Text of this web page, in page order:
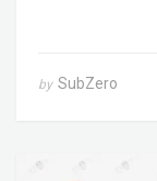
by SubZero